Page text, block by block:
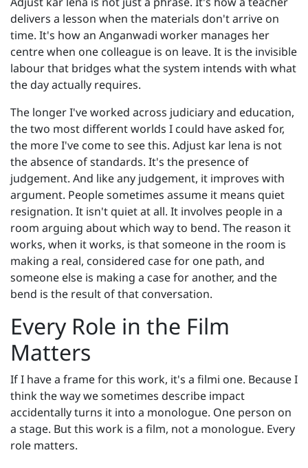
delivers a lesson when the materials don't arrive on
time. It's how an Anganwadi worker manages her
centre when one colleague is on leave. It is the invisible
labour that bridges what the system intends with what
the day actually requires.
The longer I've worked across judiciary and education,
the two most different worlds I could have asked for,
the more I've come to see this. Adjust kar lena is not
the absence of standards. It's the presence of
judgement. And like any judgement, it improves with
argument. People sometimes assume it means quiet
resignation. It isn't quiet at all. It involves people in a
room arguing about which way to bend. The reason it
works, when it works, is that someone in the room is
making a real, considered case for one path, and
someone else is making a case for another, and the
bend is the result of that conversation.
Every Role in the Film
Matters
If I have a frame for this work, it's a filmi one. Because I
think the way we sometimes describe impact
accidentally turns it into a monologue. One person on
a stage. But this work is a film, not a monologue. Every
role matters.